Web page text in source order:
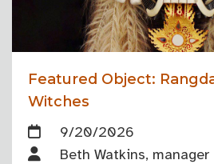
Featured Object:
Witches
9/20/2026
Beth Watkins,